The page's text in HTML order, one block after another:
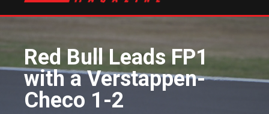
Red Bull Leads FP1
with a Verstappen-
Checo 1-2